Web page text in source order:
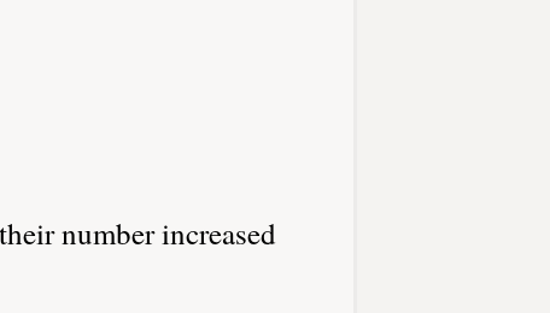
number increased